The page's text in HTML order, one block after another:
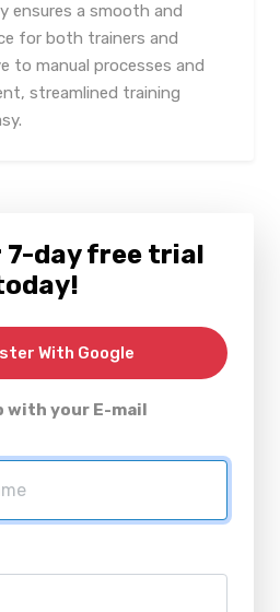
ensures a smooth and
for both trainers and
to manual processes and
streamlined training
day free trial
With Google
with your E-mail